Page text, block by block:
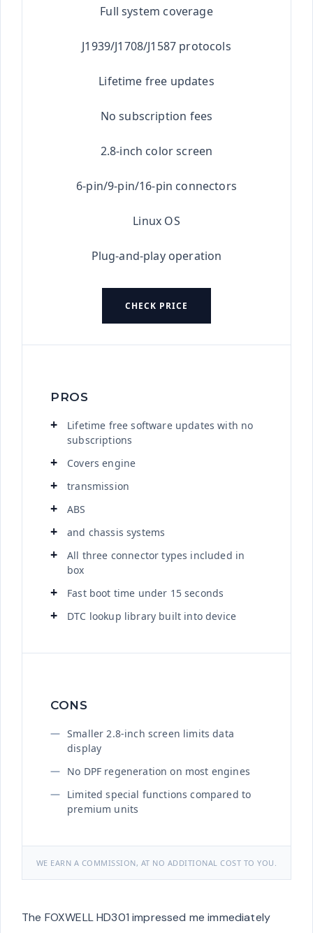
Full system coverage
J1939/J1708/J1587 protocols
Lifetime free updates
No subscription fees
2.8-inch color screen
6-pin/9-pin/16-pin connectors
Linux OS
Plug-and-play operation
CHECK PRICE
PROS
Lifetime free software updates with no
subscriptions
Covers engine
transmission
ABS
and chassis systems
All three connector types included in
box
Fast boot time under 15 seconds
DTC lookup library built into device
CONS
Smaller 2.8-inch screen limits data
display
No DPF regeneration on most engines
Limited special functions compared to
premium units
WE EARN A COMMISSION, AT NO ADDITIONAL COST TO YOU.
The FOXWELL HD301 impressed me immediately